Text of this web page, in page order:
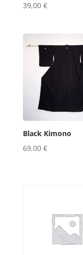
39,00 €
Black Kimono
69,00 €